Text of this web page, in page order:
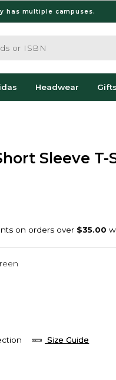
has multiple campuses.
Headwear
Sleeve T-
Size Guide